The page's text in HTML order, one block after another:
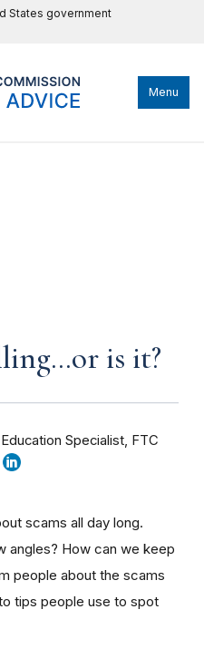
States government
Menu
is it?
Specialist, FTC
scams all day long.
angles? How can we keep
people about the scams
tips people use to spot